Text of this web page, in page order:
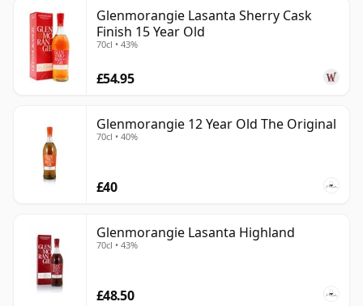
Glenmorangie Lasanta Sherry Cask
Finish 15 Year Old
70cl • 43%
£54.95
Glenmorangie 12 Year Old The Original
70cl • 40%
£40
Glenmorangie Lasanta Highland
70cl • 43%
£48.50